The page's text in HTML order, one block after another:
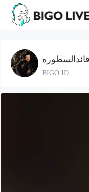
BIGO ID: